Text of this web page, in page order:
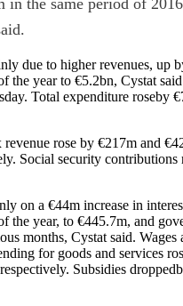
due to higher revenues, up
the year to €5.2bn, Cystat
Total expenditure roseby
rose by €217m and
Social security contributions
on a €44m increase in
the year, to €445.7m, and
months, Cystat said. Wages
for goods and services
Subsidies